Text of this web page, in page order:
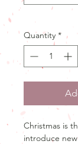
Quantity *
Christmas is
introduce